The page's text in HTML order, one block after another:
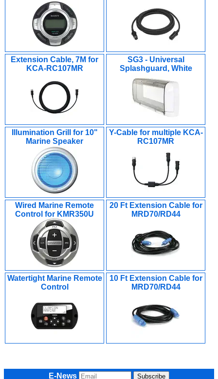
Extension Cable, 7M for
KCA-RC107MR
SG3 - Universal
Splashguard, White
Illumination Grill for 10"
Marine Speaker
Y-Cable for multiple KCA-
RC107MR
Wired Marine Remote
Control for KMR350U
20 Ft Extension Cable for
MRD70/RD44
Watertight Marine Remote
Control
10 Ft Extension Cable for
MRD70/RD44
E-News